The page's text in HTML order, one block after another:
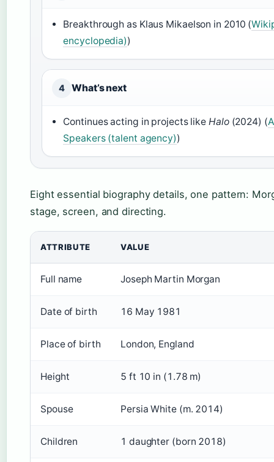
Breakthrough as Klaus Mikaelson in 2010 (
encyclopedia))
4 What’s next
Continues acting in projects like Halo(2024) (
Speakers (talent agency))
Eight essential biography details, one pattern:
stage, screen, and directing.
ATTRIBUTE VALUE
Full name Joseph Martin Morgan
Date of birth 16 May 1981
Place of birth London, England
Height 5 ft 10 in (1.78 m)
Spouse Persia White (m. 2014)
Children 1 daughter (born 2018)